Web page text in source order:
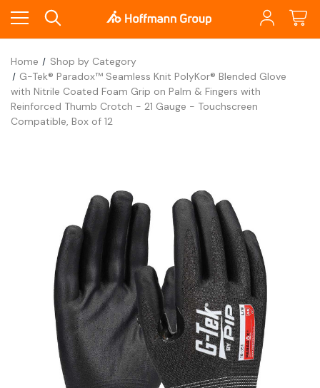
Home
Shop by Category
G-Tek® Paradox™ Seamless Knit PolyKor® Blended Glove
with Nitrile Coated Foam Grip on Palm & Fingers with
Reinforced Thumb Crotch - 21 Gauge - Touchscreen
Compatible, Box of 12